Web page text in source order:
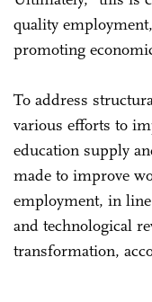
quality
promoting
To address
various efforts to
education supply
made to improve
employment, in
and technological
transformation,